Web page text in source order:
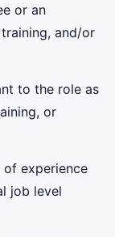
or an
and/or
to the role as
or
of experience
job level